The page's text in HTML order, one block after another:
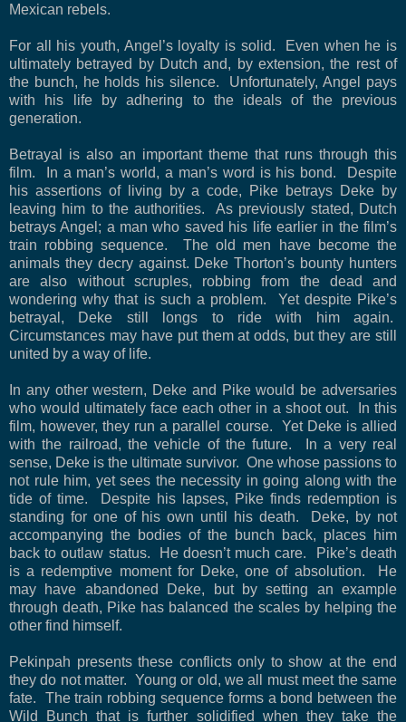
Mexican rebels.
For all his youth, Angel’s loyalty is solid.
Even when he is
ultimately betrayed by Dutch and, by extension, the rest of
the bunch, he holds his silence.
Unfortunately, Angel pays
with his life by adhering to the ideals of the previous
generation.
Betrayal is also an important theme that runs through this
film.
In a man’s world, a man’s word is his bond.
Despite
his assertions of living by a code, Pike betrays Deke by
leaving him to the authorities.
As previously stated, Dutch
betrays Angel; a man who saved his life earlier in the film’s
train robbing sequence.
The old men have become the
animals they decry against. Deke Thorton’s bounty hunters
are also without scruples, robbing from the dead and
wondering why that is such a problem.
Yet despite Pike’s
betrayal, Deke still longs to ride with him again.
Circumstances may have put them at odds, but they are still
united by a way of life.
In any other western, Deke and Pike would be adversaries
who would ultimately face each other in a shoot out.
In this
film, however, they run a parallel course.
Yet Deke is allied
with the railroad, the vehicle of the future.
In a very real
sense, Deke is the ultimate survivor. One whose passions to
not rule him, yet sees the necessity in going along with the
tide of time.
Despite his lapses, Pike finds redemption is
standing for one of his own until his death.
Deke, by not
accompanying the bodies of the bunch back, places him
back to outlaw status.
He doesn’t much care.
Pike’s death
is a redemptive moment for Deke, one of absolution.
He
may have abandoned Deke, but by setting an example
through death, Pike has balanced the scales by helping the
other find himself.
Pekinpah presents these conflicts only to show at the end
they do not matter. Young or old, we all must meet the same
fate.
The train robbing sequence forms a bond between the
Wild Bunch that is further solidified when they take the